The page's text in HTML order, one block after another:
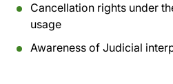
Cancellation rights under
usage
Awareness of Judicial